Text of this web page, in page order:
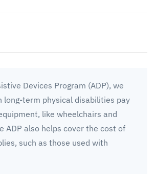
Devices Program (ADP), we
long-term physical disabilities pay
like wheelchairs and
ADP also helps cover the cost of
such as those used with